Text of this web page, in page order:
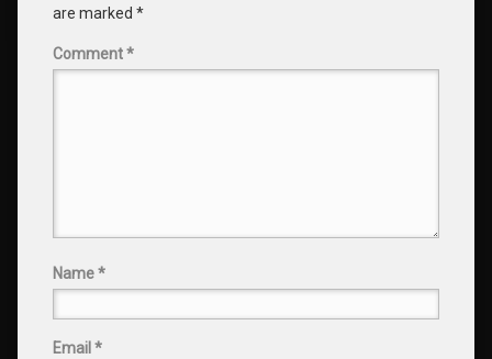
are marked *
Comment*
Name*
Email *